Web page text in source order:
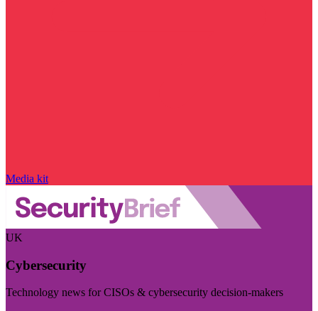
Media kit
UK
Cybersecurity
Technology news for CISOs & cybersecurity decision-makers